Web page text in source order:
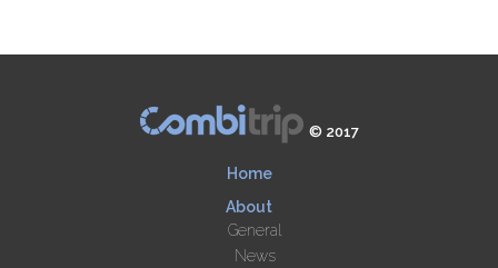
© 2017
Home
About
General
News